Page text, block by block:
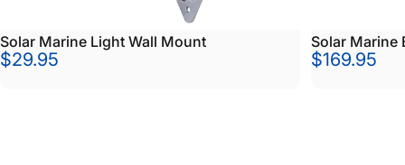
Solar Marine Light Wall Mount
$29.95
Solar Marine
$169.95